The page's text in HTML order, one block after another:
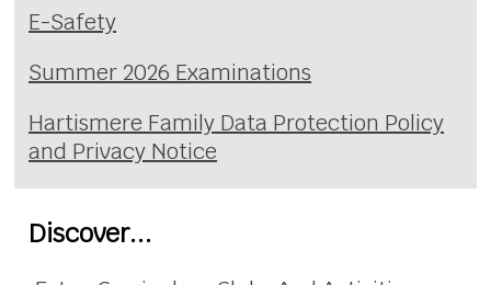
E-Safety
Summer 2026 Examinations
Hartismere Family Data Protection Policy
and Privacy Notice
Discover...